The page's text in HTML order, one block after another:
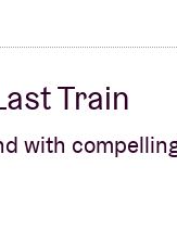
Train
with